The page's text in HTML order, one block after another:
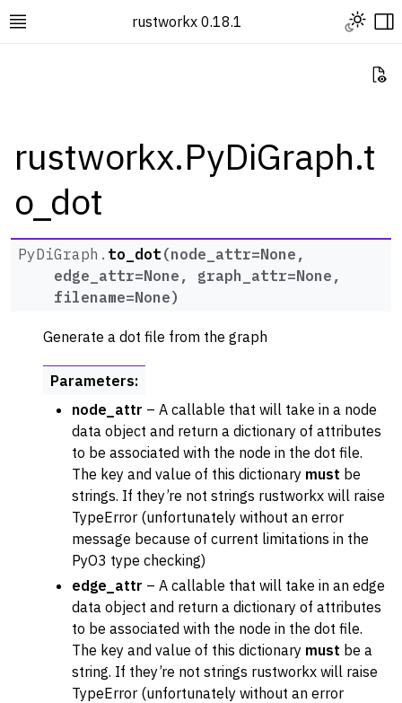
Toggle site navigation sidebar
rustworkx 0.18.1 Toggle
navigation of Rustworkx Tutorials and Guides
navigation of Rustworkx API
navigation of Graph Classes
navigation of PyGraph
navigation of PyDiGraph
rustworkx.PyDiGraph.t
o_dot
PyDiGraph. to_dot (node_attr=None ,
edge_attr=None , graph_attr=None ,
filename=None)
Generate a dot file from the graph
Parameters:
node_attr – A callable that will take in a node
data object and return a dictionary of attributes
to be associated with the node in the dot file.
The key and value of this dictionary must be
strings. If they’re not strings rustworkx will raise
TypeError (unfortunately without an error
message because of current limitations in the
PyO3 type checking)
edge_attr – A callable that will take in an edge
data object and return a dictionary of attributes
to be associated with the node in the dot file.
The key and value of this dictionary must be a
string. If they’re not strings rustworkx will raise
TypeError (unfortunately without an error